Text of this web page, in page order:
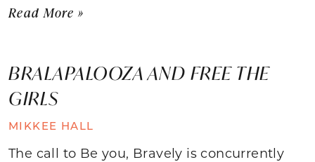
Read More »
BRALAPALOOZA AND FREE THE
GIRLS
MIKKEE HALL
The call to Be you, Bravely is concurrently